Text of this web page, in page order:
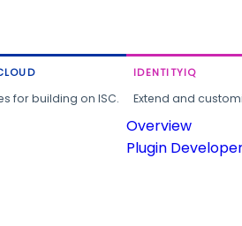
for building on ISC.
IDENTITYIQ
Extend and
Overview
Plugin